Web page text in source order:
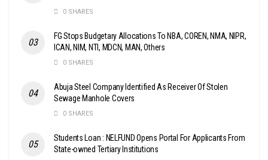
0 SHARES
FG Stops Budgetary Allocations To NBA, COREN, NMA, NIPR,
ICAN, NIM, NTI, MDCN, MAN, Others
0 SHARES
Abuja Steel Company Identified As Receiver Of Stolen
Sewage Manhole Covers
0 SHARES
Students Loan : NELFUND Opens Portal For Applicants From
State-owned Tertiary Institutions